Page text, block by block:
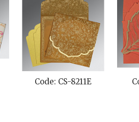
Code: CS-8211E